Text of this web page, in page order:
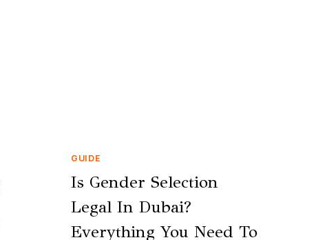
GUIDE
Is Gender Selection
Legal In Dubai?
Everything You Need To